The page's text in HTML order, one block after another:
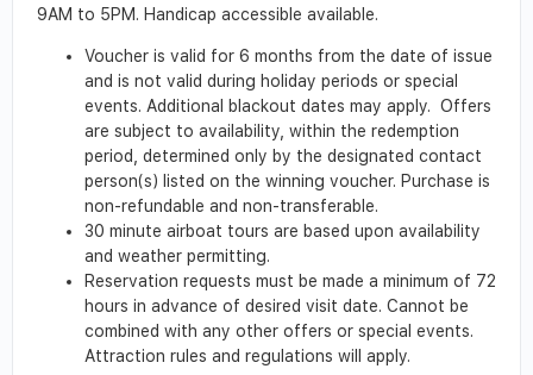
9AM to 5PM. Handicap accessible available.
Voucher is valid for 6 months from the date of issue
and is not valid during holiday periods or special
events. Additional blackout dates may apply. Offers
are subject to availability, within the redemption
period, determined only by the designated contact
person(s) listed on the winning voucher. Purchase is
non-refundable and non-transferable.
30 minute airboat tours are based upon availability
and weather permitting.
Reservation requests must be made a minimum of 72
hours in advance of desired visit date. Cannot be
combined with any other offers or special events.
Attraction rules and regulations will apply.